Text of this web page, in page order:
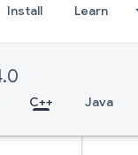
Install Learn
C++ Java